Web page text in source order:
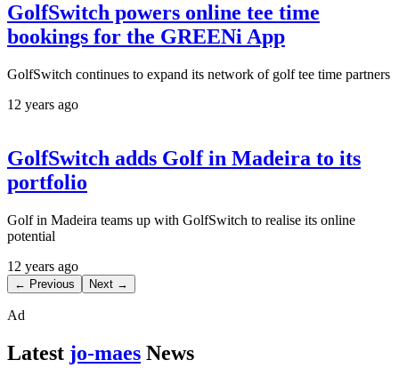
GolfSwitch powers online tee time
bookings for the GREENi App
GolfSwitch continues to expand its network of golf tee time partners
12 years ago
GolfSwitch adds Golf in Madeira to its
portfolio
Golf in Madeira teams up with GolfSwitch to realise its online
potential
12 years ago
← Previous Next →
Ad
Latest jo-maes News